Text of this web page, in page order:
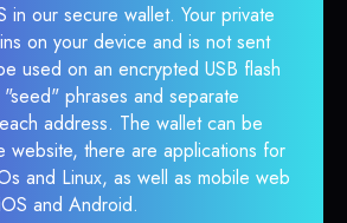
in our secure wallet. Your private
on your device and is not sent
used on an encrypted USB flash
phrases and separate
address. The wallet can be
website, there are applications for
and Linux, as well as mobile web
and Android.